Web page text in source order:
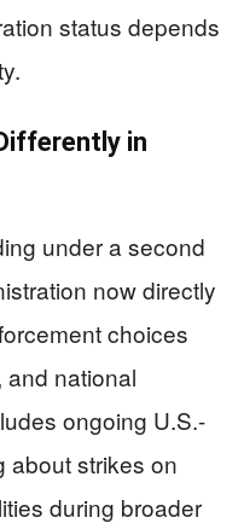
status depends
in
under a second
now directly
choices
and national
ongoing U.S.-
about strikes on
during broader